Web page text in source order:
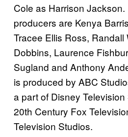
Cole as Harrison Jackson.
producers are Kenya
Tracee Ellis Ross, Randall
Dobbins, Laurence
Sugland and Anthony
is produced by ABC
a part of Disney
20th Century Fox
Television Studios.